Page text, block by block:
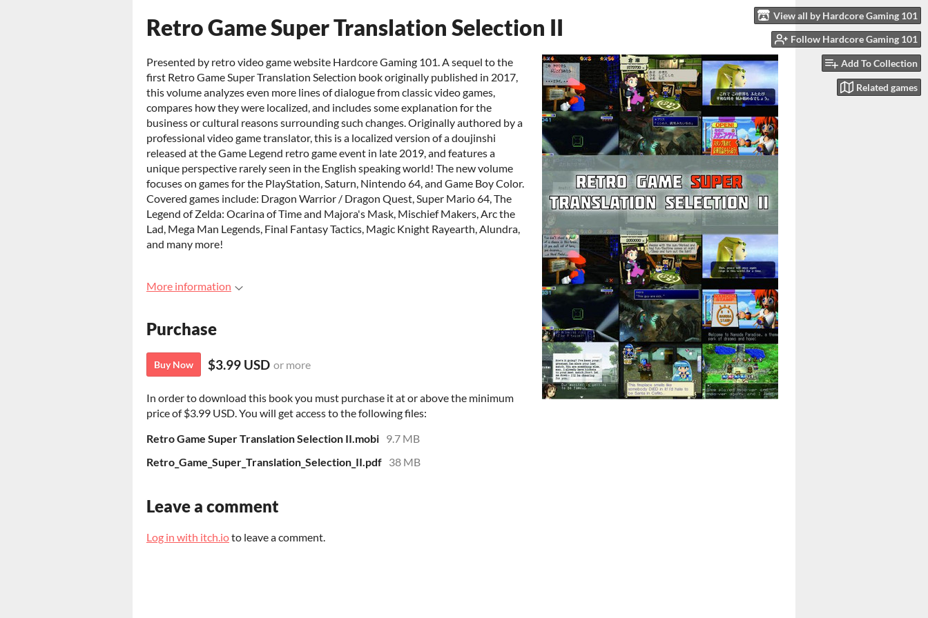
View all by Hardcore Gaming 101
Follow Hardcore Gaming 101
Add To Collection
Related games
Retro Game Super Translation Selection II
Presented by retro video game website Hardcore Gaming 101. A sequel to the
first Retro Game Super Translation Selection book originally published in 2017,
this volume analyzes even more lines of dialogue from classic video games,
compares how they were localized, and includes some explanation for the
business or cultural reasons surrounding such changes. Originally authored by a
professional video game translator, this is a localized version of a doujinshi
released at the Game Legend retro game event in late 2019, and features a
unique perspective rarely seen in the English speaking world! The new volume
focuses on games for the PlayStation, Saturn, Nintendo 64, and Game Boy Color.
Covered games include: Dragon Warrior / Dragon Quest, Super Mario 64, The
Legend of Zelda: Ocarina of Time and Majora's Mask, Mischief Makers, Arc the
Lad, Mega Man Legends, Final Fantasy Tactics, Magic Knight Rayearth, Alundra,
and many more!
More information
Purchase
Buy Now $3.99 USD or more
In order to download this book you must purchase it at or above the minimum
price of $3.99 USD. You will get access to the following files:
Retro Game Super Translation Selection II.mobi 9.7 MB
Retro_Game_Super_Translation_Selection_II.pdf 38 MB
Leave a comment
Log in with itch.ioto leave a comment.